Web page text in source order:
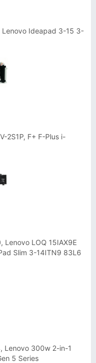
Lenovo Ideapad 3-15 3-
2S1P, F+ F-Plus i-
Lenovo LOQ 15IAX9E
Slim 3-14ITN9 83L6
Lenovo 300w 2-in-1
5 Series